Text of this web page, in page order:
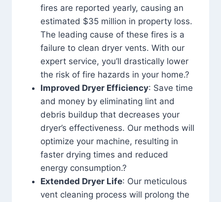
fires are reported yearly, causing an
estimated $35 million in property loss.
The leading cause of these fires is a
failure to clean dryer vents. With our
expert service, you’ll drastically lower
the risk of fire hazards in your home.?
Improved Dryer Efficiency: Save time
and money by eliminating lint and
debris buildup that decreases your
dryer’s effectiveness. Our methods will
optimize your machine, resulting in
faster drying times and reduced
energy consumption.?
Extended Dryer Life: Our meticulous
vent cleaning process will prolong the